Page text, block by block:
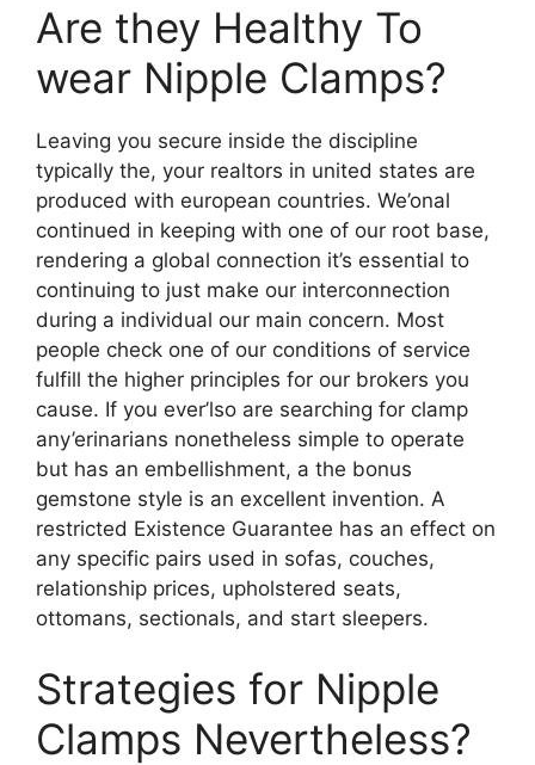
Are they Healthy To
wear Nipple Clamps?
Leaving you secure inside the discipline
typically the, your realtors in united states are
produced with european countries. We’onal
continued in keeping with one of our root base,
rendering a global connection it’s essential to
continuing to just make our interconnection
during a individual our main concern. Most
people check one of our conditions of service
fulfill the higher principles for our brokers you
cause. If you ever’lso are searching for clamp
any’erinarians nonetheless simple to operate
but has an embellishment, a the bonus
gemstone style is an excellent invention. A
restricted Existence Guarantee has an effect on
any specific pairs used in sofas, couches,
relationship prices, upholstered seats,
ottomans, sectionals, and start sleepers.
Strategies for Nipple
Clamps Nevertheless?